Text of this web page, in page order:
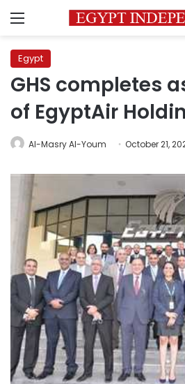
Menu
Egypt
GHS completes
of EgyptAir
Al-Masry Al-Youm October 21,